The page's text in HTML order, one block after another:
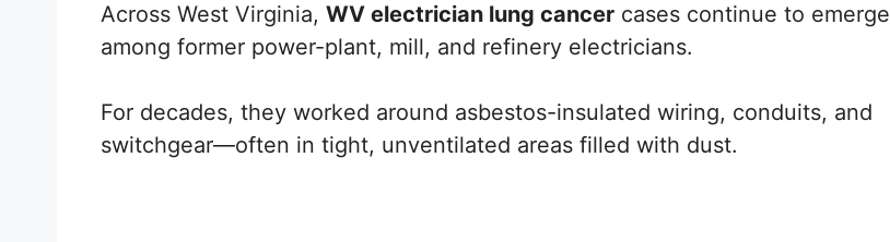
Across West Virginia, WV electrician lung cancer cases continue to emerge
among former power-plant, mill, and refinery electricians.
For decades, they worked around asbestos-insulated wiring, conduits, and
switchgear—often in tight, unventilated areas filled with dust.